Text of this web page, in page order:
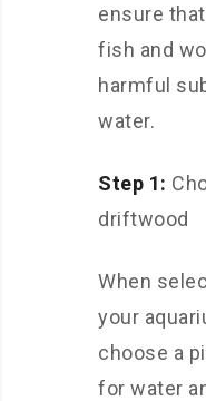
ensure
fish and
harmful
water.
Step 1:
driftwood
When
your
choose a
for water